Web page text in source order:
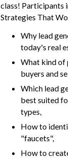
class! Participants
Strategies That
Why lead
today's real
What kind of
buyers and
Which lead
best suited
types,
How to
"faucets",
How to